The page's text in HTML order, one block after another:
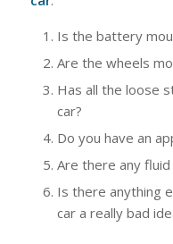
Is the battery
Are the wheels
Has all the loose
car?
Do you have an
Are there any fluid
Is there anything
car a really bad